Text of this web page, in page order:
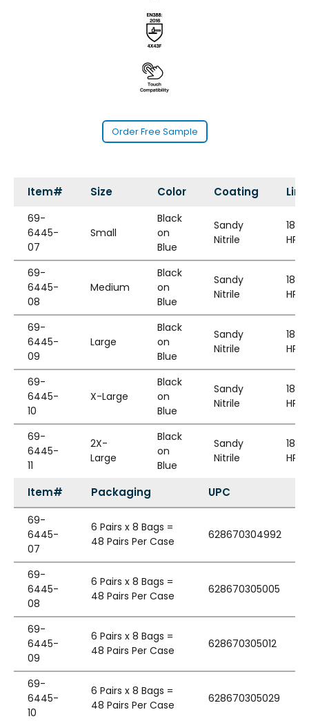
Order Free Sample
Item# Size Color Coating
69-
6445-
07
Small
Black
on
Blue
Sandy
Nitrile
18G
HPPE
69-
6445-
08
Medium
Black
on
Blue
Sandy
Nitrile
18G
HPPE
69-
6445-
09
Large
Black
on
Blue
Sandy
Nitrile
18G
HPPE
69-
6445-
10
X-Large
Black
on
Blue
Sandy
Nitrile
18G
HPPE
69-
6445-
11
2X-
Large
Black
on
Blue
Sandy
Nitrile
18G
HPPE
Item# Packaging UPC
69-
6445-
07
6 Pairs x 8 Bags =
48 Pairs Per Case
628670304992
69-
6445-
08
6 Pairs x 8 Bags =
48 Pairs Per Case
628670305005
69-
6445-
09
6 Pairs x 8 Bags =
48 Pairs Per Case
628670305012
69-
6445-
10
6 Pairs x 8 Bags =
48 Pairs Per Case
628670305029